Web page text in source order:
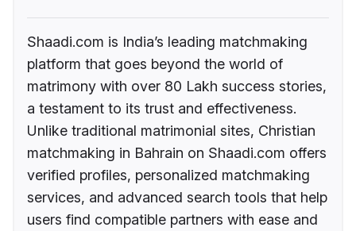
Shaadi.com is India’s leading matchmaking
platform that goes beyond the world of
matrimony with over 80 Lakh success stories,
a testament to its trust and effectiveness.
Unlike traditional matrimonial sites, Christian
matchmaking in Bahrain on Shaadi.com offers
verified profiles, personalized matchmaking
services, and advanced search tools that help
users find compatible partners with ease and